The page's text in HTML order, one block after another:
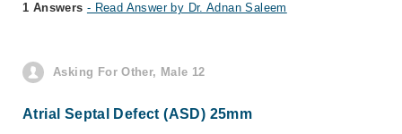
1 Answers - Read Answer by Dr. Adnan Saleem
Asking For Other, Male 12
Atrial Septal Defect (ASD) 25mm